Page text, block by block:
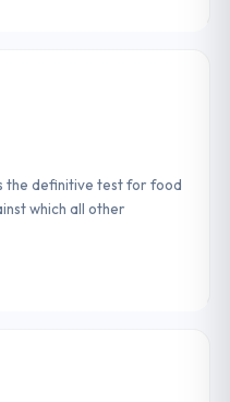
the definitive test for food
which all other